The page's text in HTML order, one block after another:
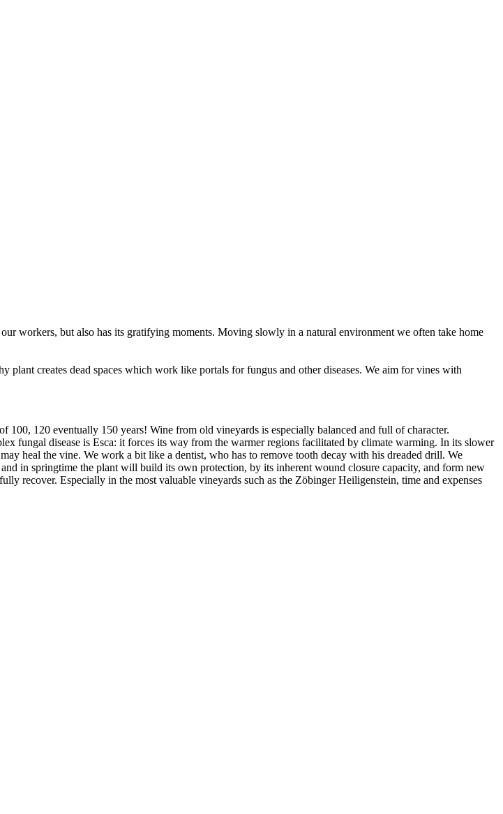
workers, but also has its gratifying moments. Moving slowly in a natural environment we often take home
creates dead spaces which work like portals for fungus and other diseases. We aim for vines with
120 eventually 150 years! Wine from old vineyards is especially balanced and full of character.
fungal disease is Esca: it forces its way from the warmer regions facilitated by climate warming. In its slower
heal the vine. We work a bit like a dentist, who has to remove tooth decay with his dreaded drill. We
in springtime the plant will build its own protection, by its inherent wound closure capacity, and form new
recover. Especially in the most valuable vineyards such as the Zöbinger Heiligenstein, time and expenses